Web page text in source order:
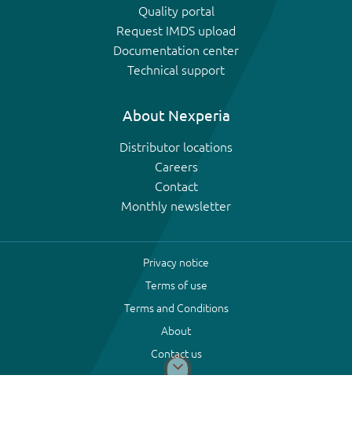
Quality portal
Request IMDS upload
Documentation center
Technical support
About Nexperia
Distributor locations
Careers
Contact
Monthly newsletter
Privacy notice
Terms of use
Terms and Conditions
About
Contact us